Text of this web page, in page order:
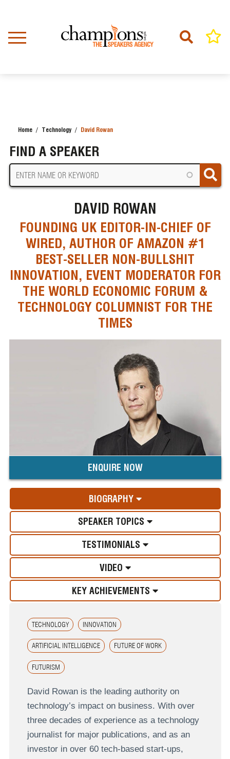
content
Home Technology David Rowan
FIND A SPEAKER
DAVID ROWAN
FOUNDING UK EDITOR-IN-CHIEF OF
WIRED, AUTHOR OF AMAZON #1
BEST-SELLER NON-BULLSHIT
INNOVATION, EVENT MODERATOR FOR
THE WORLD ECONOMIC FORUM &
TECHNOLOGY COLUMNIST FOR THE
TIMES
ENQUIRE NOW
BIOGRAPHY
SPEAKER TOPICS
TESTIMONIALS
VIDEO
KEY ACHIEVEMENTS
TECHNOLOGY INNOVATION
ARTIFICIAL INTELLIGENCE FUTURE OF WORK
FUTURISM
David Rowan is the leading authority on
technology’s impact on business. With over
three decades of experience as a technology
journalist for major publications, and as an
investor in over 60 tech-based start-ups,